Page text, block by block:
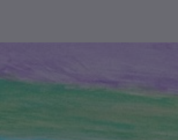
and